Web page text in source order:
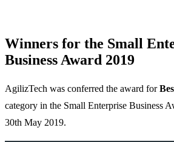
Winners for the Small
Business Award 2019
AgilizTech was conferred the award for
category in the Small Enterprise Business
30th May 2019.